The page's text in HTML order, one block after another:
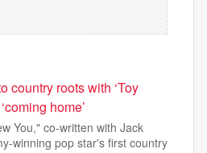
country roots with ‘Toy
home’
You," co-written with Jack
winning pop star's first country